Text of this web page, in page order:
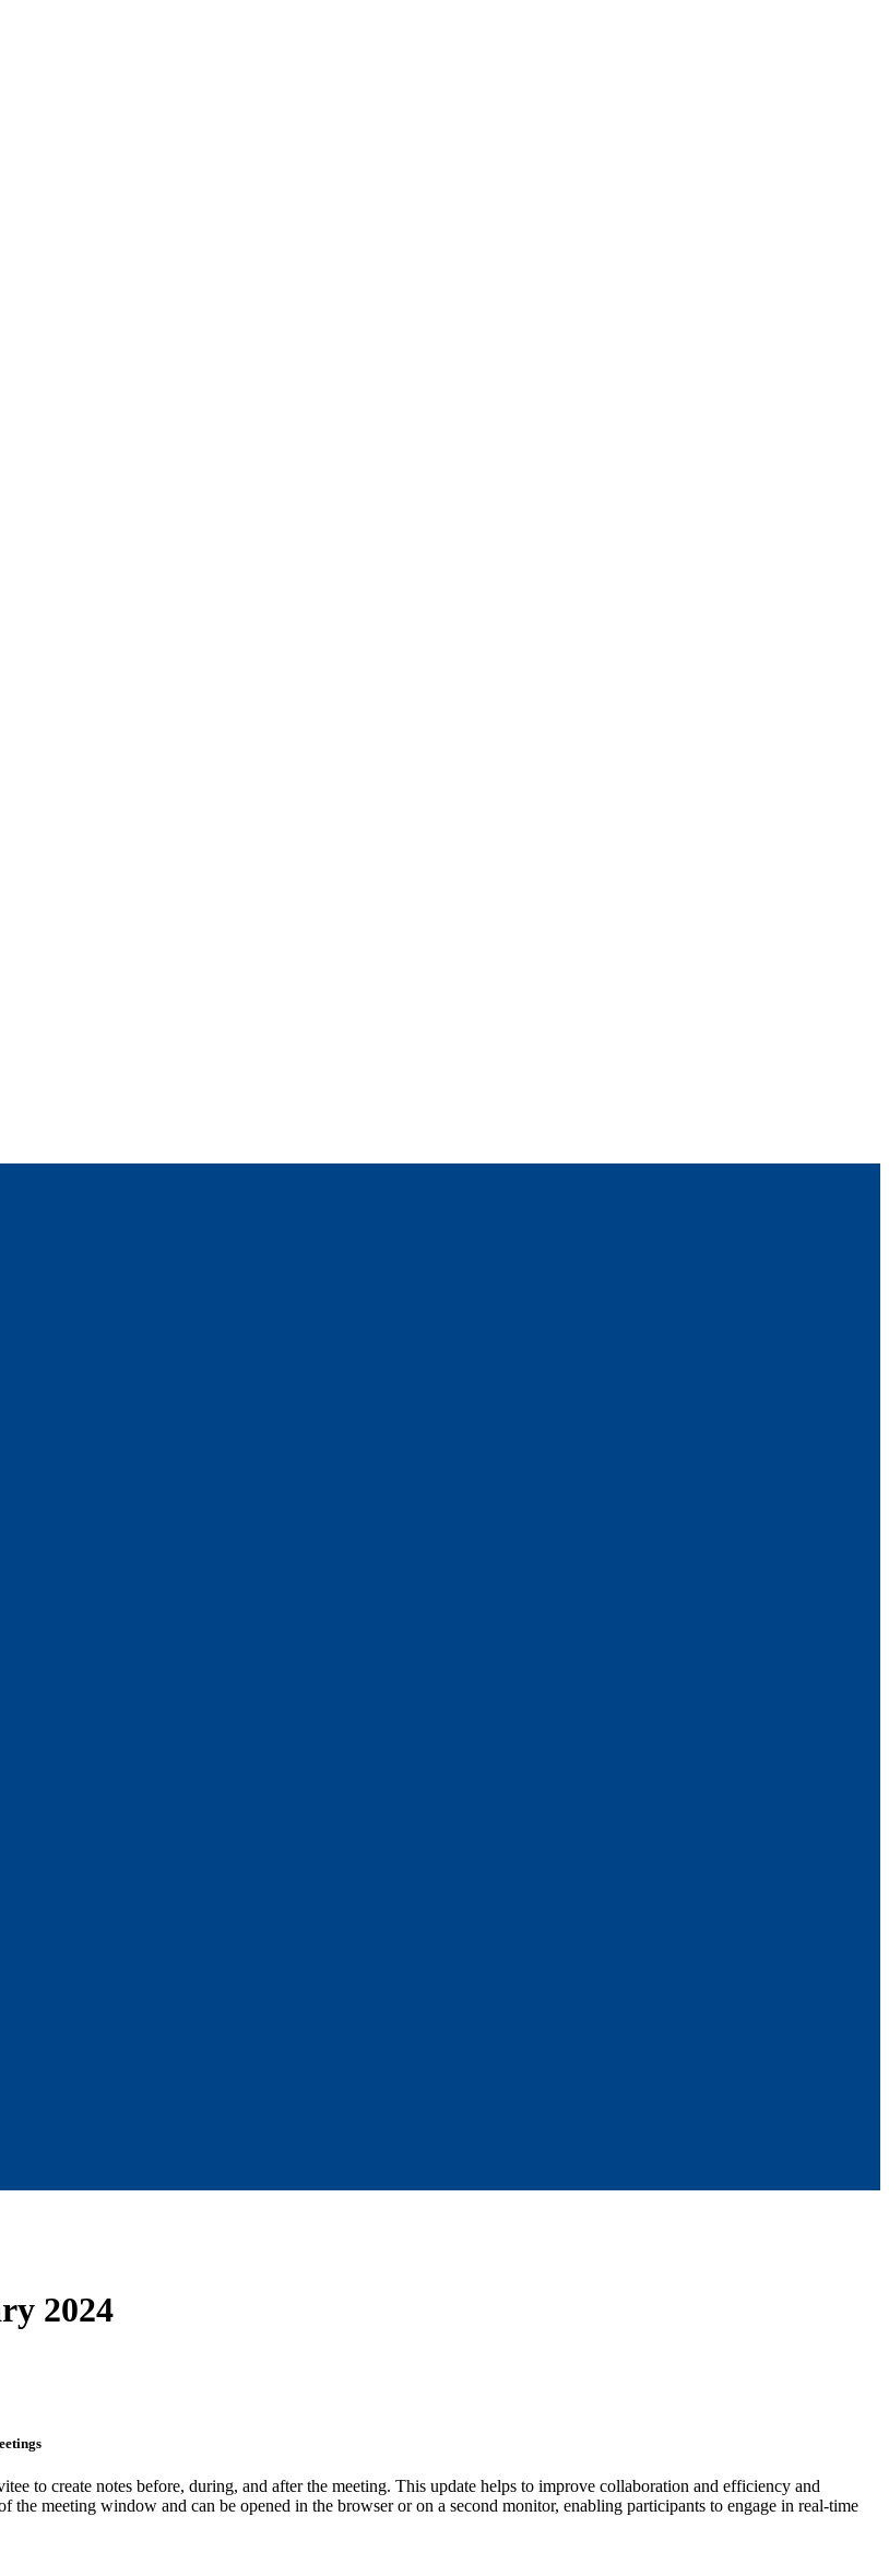
2024
to create notes before, during, and after the meeting. This update helps to improve collaboration and efficiency and
the meeting window and can be opened in the browser or on a second monitor, enabling participants to engage in real-time